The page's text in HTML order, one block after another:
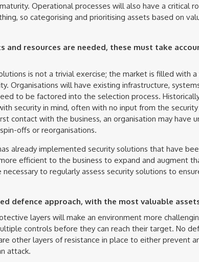
Operational processes will also have a critical
so categorising and prioritising assets based on
and resources are needed, these must take
is not a trivial exercise; the market is filled with
Organisations will have existing infrastructure,
to be factored into the selection process.
security in mind, often with no input from the
contact with the business, an organisation may have
offs or reorganisations.
already implemented security solutions that have
efficient to the business to expand and augment
to regularly assess security solutions to
defence approach, with the most valuable
layers will make an environment more
controls before they can reach their target. No
other layers of resistance in place to either prevent
attack.